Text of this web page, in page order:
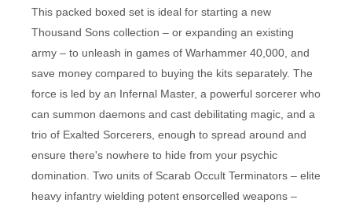
This packed boxed set is ideal for starting a new
Thousand Sons collection – or expanding an existing
army – to unleash in games of Warhammer 40,000, and
save money compared to buying the kits separately. The
force is led by an Infernal Master, a powerful sorcerer who
can summon daemons and cast debilitating magic, and a
trio of Exalted Sorcerers, enough to spread around and
ensure there's nowhere to hide from your psychic
domination. Two units of Scarab Occult Terminators – elite
heavy infantry wielding potent ensorcelled weapons –